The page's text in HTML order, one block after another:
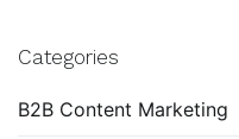
Categories
B2B Content Marketing